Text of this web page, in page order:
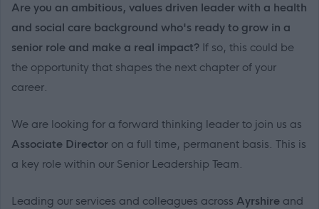
Are you an ambitious, values driven leader with a health
and social care background who's ready to grow in a
senior role and make a real impact? If so, this could be
the opportunity that shapes the next chapter of your
career.
We are looking for a forward thinking leader to join us as
Associate Director on a full time, permanent basis. This is
a key role within our Senior Leadership Team.
Leading our services and colleagues across Ayrshire and